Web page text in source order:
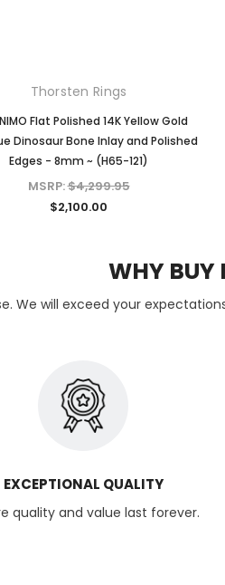
Thorsten Rings
Flat Polished 14K Yellow Gold
Dinosaur Bone Inlay and Polished
Edges - 8mm ~ (H65-121)
MSRP:$4,299.95
$2,100.00
WHY BUY
We will exceed your
EXCEPTIONAL QUALITY
quality and value last forever.